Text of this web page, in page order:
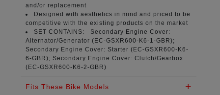
and/or replacement
Designed with aesthetics in mind and priced to be
competitive with the existing products on the market
SET CONTAINS: Secondary Engine Cover:
Alternator/Generator (EC-GSXR600-K6-1-GBR);
Secondary Engine Cover: Starter (EC-GSXR600-K6-
6-GBR); Secondary Engine Cover: Clutch/Gearbox
(EC-GSXR600-K6-2-GBR)
Fits These Bike Models